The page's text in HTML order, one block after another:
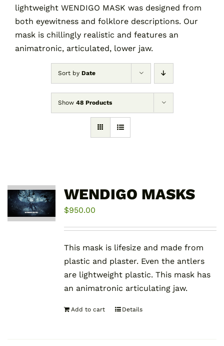
lightweight WENDIGO MASK was designed from
both eyewitness and folklore descriptions. Our
mask is chillingly realistic and features an
animatronic, articulated, lower jaw.
Sort by Date
Show 48 Products
WENDIGO MASKS
$950.00
This mask is lifesize and made from
plastic and plaster. Even the antlers
are lightweight plastic. This mask has
an animatronic articulating jaw.
Add to cart Details